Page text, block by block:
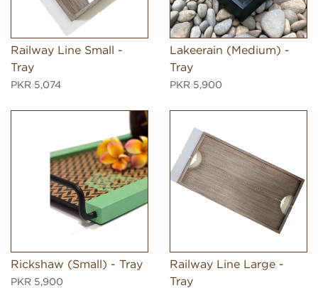
Railway Line Small -
Tray
PKR 5,074
Lakeerain (Medium) -
Tray
PKR 5,900
Rickshaw (Small) - Tray
PKR 5,900
Railway Line Large -
Tray